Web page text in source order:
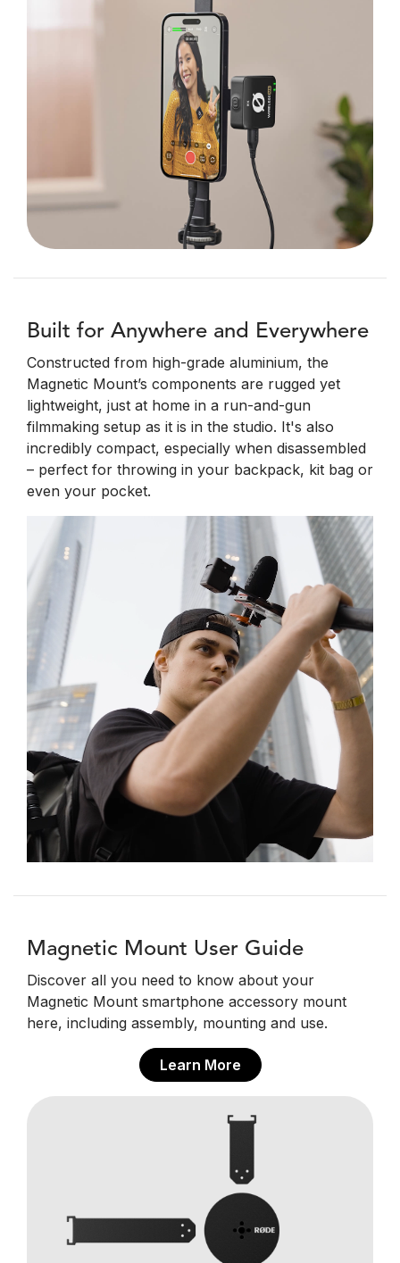
Built for Anywhere and Everywhere
Constructed from high-grade aluminium, the
Magnetic Mount’s components are rugged yet
lightweight, just at home in a run-and-gun
filmmaking setup as it is in the studio. It's also
incredibly compact, especially when disassembled
– perfect for throwing in your backpack, kit bag or
even your pocket.
Magnetic Mount User Guide
Discover all you need to know about your
Magnetic Mount smartphone accessory mount
here, including assembly, mounting and use.
Learn More